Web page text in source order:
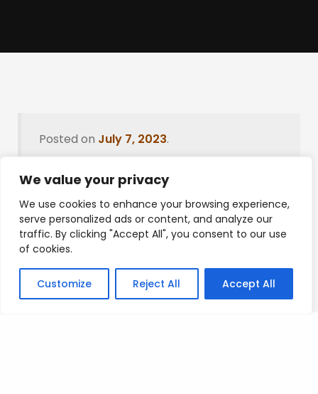
We value your privacy
We use cookies to enhance your browsing experience,
serve personalized ads or content, and analyze our
traffic. By clicking "Accept All", you consent to our use
of cookies.
Customize Reject All Accept All
Posted on July 7, 2023.
Leave a Reply
You must be logged in to post a comment.